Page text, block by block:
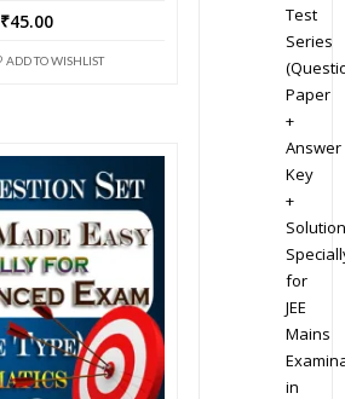
₹45.00
ADD TO WISHLIST
Test
Series
Paper
+
Answer
Key
+
for
JEE
Mains
in